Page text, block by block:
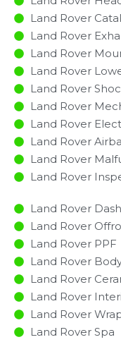
Land Rover
Land Rover
Land Rover
Land Rover
Land Rover
Land Rover
Land Rover
Land Rover
Land Rover
Land Rover
Land Rover
Land Rover
Land Rover PPF
Land Rover
Land Rover
Land Rover
Land Rover
Land Rover Spa